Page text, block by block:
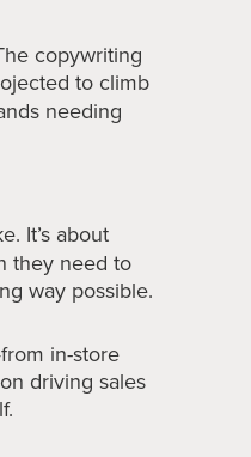
copywriting
to climb
needing
It’s about
they need to
way possible.
in-store
driving sales